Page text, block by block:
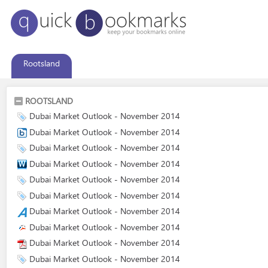
Rootsland
ROOTSLAND
Dubai Market Outlook - November 2014
Dubai Market Outlook - November 2014
Dubai Market Outlook - November 2014
Dubai Market Outlook - November 2014
Dubai Market Outlook - November 2014
Dubai Market Outlook - November 2014
Dubai Market Outlook - November 2014
Dubai Market Outlook - November 2014
Dubai Market Outlook - November 2014
Dubai Market Outlook - November 2014